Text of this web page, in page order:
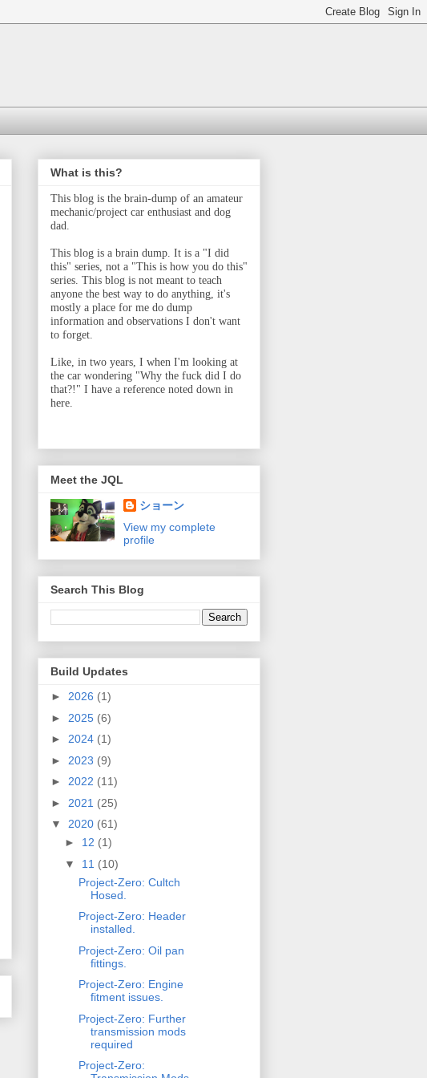
What is this?
This blog is the brain-dump of an amateur
mechanic/project car enthusiast and dog
dad.
This blog is a brain dump. It is a "I did
this" series, not a "This is how you do this"
series. This blog is not meant to teach
anyone the best way to do anything, it's
mostly a place for me do dump
information and observations I don't want
to forget.
Like, in two years, I when I'm looking at
the car wondering "Why the fuck did I do
that?!" I have a reference noted down in
here.
Meet the JQL
ショーン
View my complete
profile
Search This Blog
Build Updates
► 2026 (1)
► 2025 (6)
► 2024 (1)
► 2023 (9)
► 2022 (11)
► 2021 (25)
▼ 2020 (61)
► 12 (1)
▼ 11 (10)
Project-Zero: Cultch
Hosed.
Project-Zero: Header
installed.
Project-Zero: Oil pan
fittings.
Project-Zero: Engine
fitment issues.
Project-Zero: Further
transmission mods
required
Project-Zero: